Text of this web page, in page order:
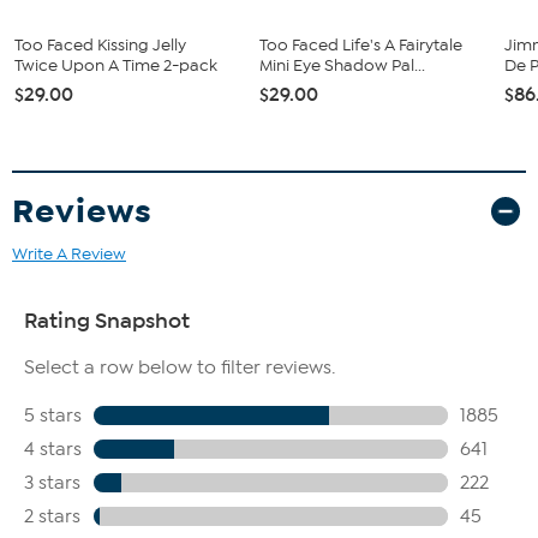
Imported.
Too Faced Kissing Jelly
Twice Upon A Time 2-pack
$29.00
Too Faced Life's A Fairytale
Mini Eye Shadow Pal...
$29.00
De
Reviews
Write A Review